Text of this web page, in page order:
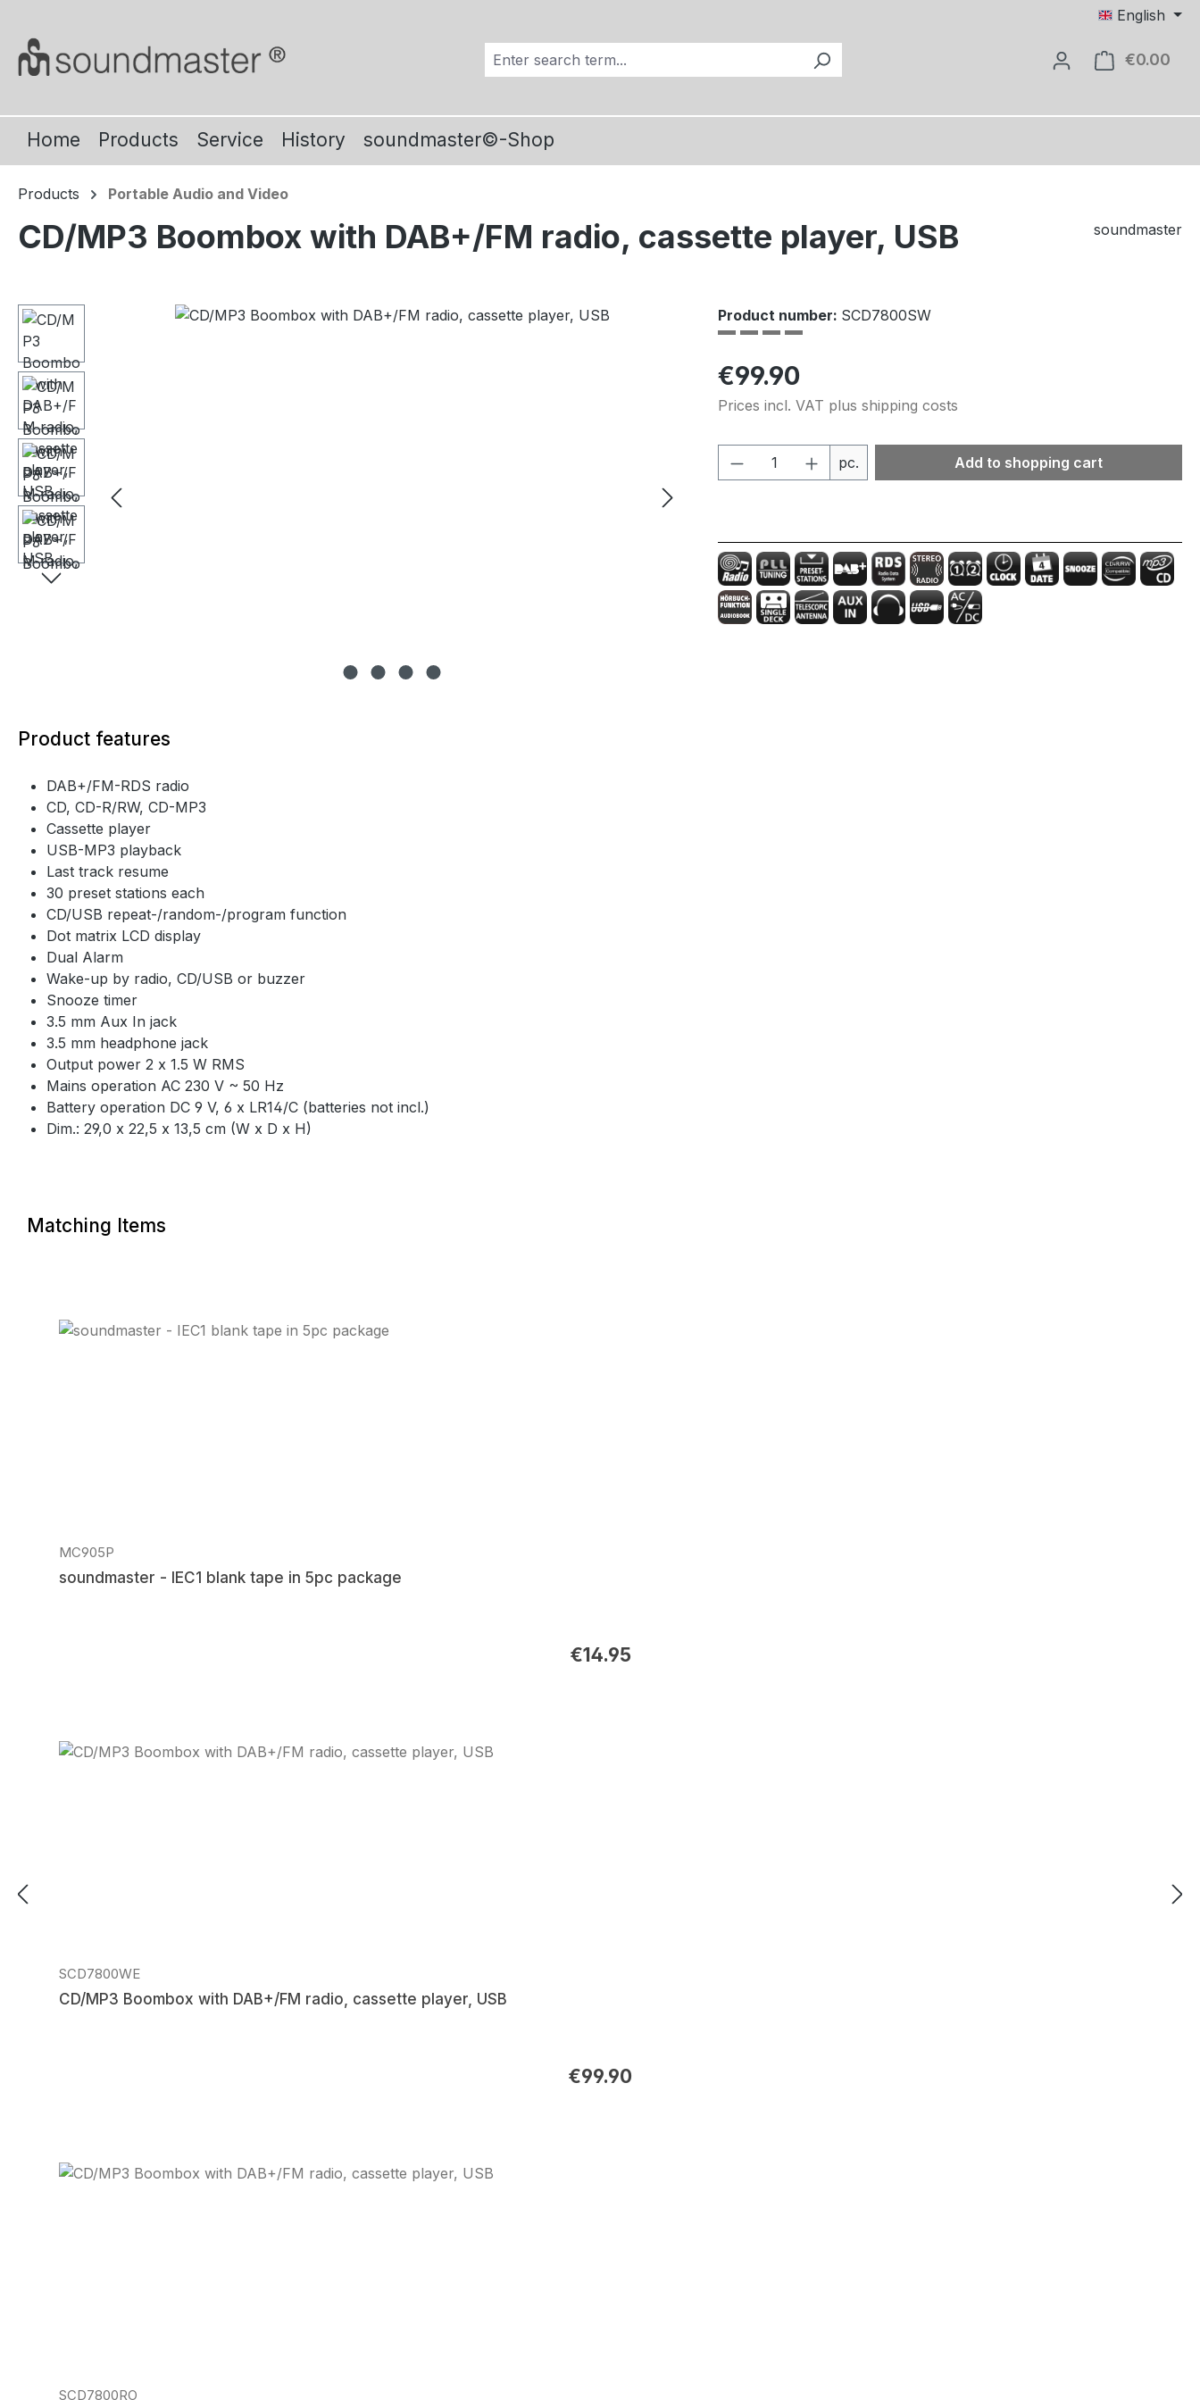
English
€0.00
Home Products Service History soundmaster©-Shop
Products Portable Audio and Video
CD/MP3 Boombox with DAB+/FM radio, cassette player, USB soundmaster
Skip image gallery Product number: SCD7800SW
Regular price:
€99.90
Prices incl. VAT plus shipping costs
Product Quantity: Enter the desired amount
pc. Add to shopping cart
Product features
DAB+/FM-RDS radio
CD, CD-R/RW, CD-MP3
Cassette player
USB-MP3 playback
Last track resume
30 preset stations each
CD/USB repeat-/random-/program function
Dot matrix LCD display
Dual Alarm
Wake-up by radio, CD/USB or buzzer
Snooze timer
3.5 mm Aux In jack
3.5 mm headphone jack
Output power 2 x 1.5 W RMS
Mains operation AC 230 V ~ 50 Hz
Battery operation DC 9 V, 6 x LR14/C (batteries not incl.)
Dim.: 29,0 x 22,5 x 13,5 cm (W x D x H)
Matching Items
MC905P
soundmaster - IEC1 blank tape in 5pc package
€14.95
SCD7800WE
CD/MP3 Boombox with DAB+/FM radio, cassette player, USB
€99.90
SCD7800RO